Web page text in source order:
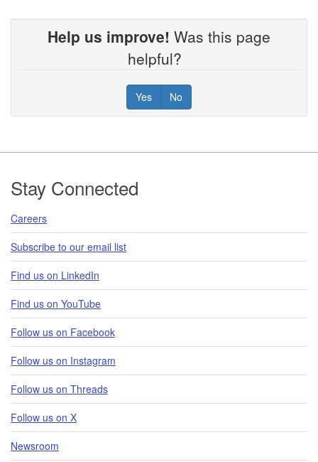
Help us improve! Was this page
helpful?
Yes No
Footer
Stay Connected
Careers
Subscribe to our email list
Find us on LinkedIn
Find us on YouTube
Follow us on Facebook
Follow us on Instagram
Follow us on Threads
Follow us on X
Newsroom